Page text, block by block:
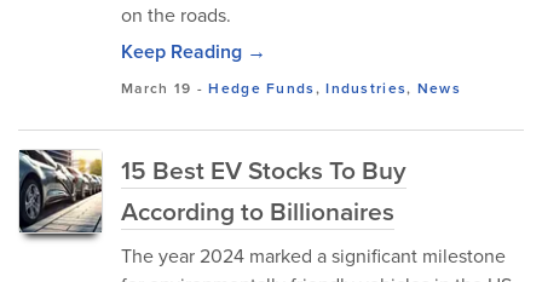
on the roads.
Keep Reading →
March 19 -Hedge Funds,Industries, News
15 Best EV Stocks To Buy
According to Billionaires
The year 2024 marked a significant milestone